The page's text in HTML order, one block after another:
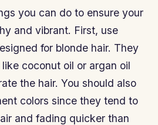
you can do to ensure your
and vibrant. First, use
for blonde hair. They
coconut oil or argan oil
the hair. You should also
colors since they tend to
and fading quicker than